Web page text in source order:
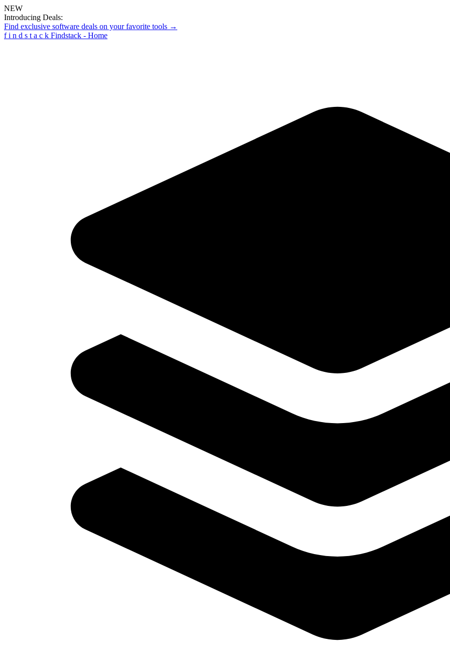
NEW
Introducing Deals:
Find exclusive software deals on your favorite tools →
f i n d s t a c k Findstack - Home